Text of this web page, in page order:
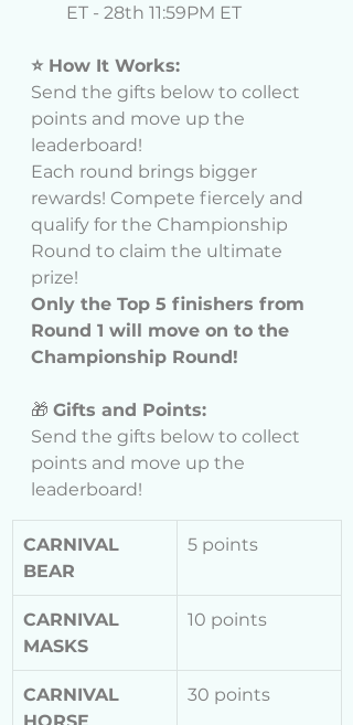
ET - 28th 11:59PM ET
⭐ How It Works:
Send the gifts below to collect
points and move up the
leaderboard!
Each round brings bigger
rewards! Compete fiercely and
qualify for the Championship
Round to claim the ultimate
prize!
Only the Top 5 finishers from
Round 1 will move on to the
Championship Round!
🎁 Gifts and Points:
Send the gifts below to collect
points and move up the
leaderboard!
CARNIVAL
BEAR
5 points
CARNIVAL
MASKS
10 points
CARNIVAL
30 points